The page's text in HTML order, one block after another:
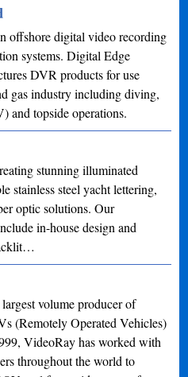
offshore digital video recording
systems. Digital Edge
DVR products for use
gas industry including diving,
and topside operations.
stunning illuminated
stainless steel yacht lettering,
optic solutions. Our
in-house design and
volume producer of
(Remotely Operated Vehicles)
VideoRay has worked with
throughout the world to